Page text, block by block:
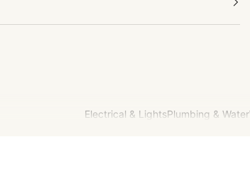
Electrical & LightsPlumbing & Water